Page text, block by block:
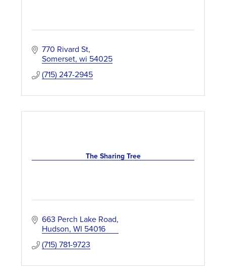
770 Rivard St
Somerset wi 54025
(715) 247-2945
The Sharing Tree
663 Perch Lake Road
Hudson WI 54016
(715) 781-9723